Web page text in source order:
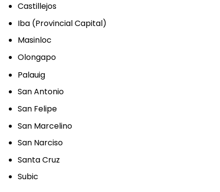
Castillejos
Iba (Provincial Capital)
Masinloc
Olongapo
Palauig
San Antonio
San Felipe
San Marcelino
San Narciso
Santa Cruz
Subic